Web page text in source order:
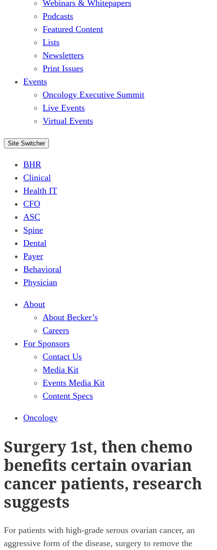
Webinars & Whitepapers
Podcasts
Featured Content
Lists
Newsletters
Print Issues
Events
Oncology Executive Summit
Live Events
Virtual Events
Site Switcher
BHR
Clinical
Health IT
CFO
ASC
Spine
Dental
Payer
Behavioral
Physician
About
About Becker’s
Careers
For Sponsors
Contact Us
Media Kit
Events Media Kit
Content Specs
Oncology
Surgery 1st, then chemo
benefits certain ovarian
cancer patients, research
suggests
For patients with high-grade serous ovarian cancer, an
aggressive form of the disease, surgery to remove the